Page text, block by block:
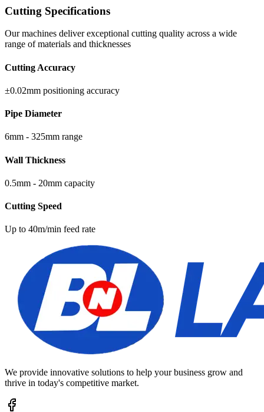
Cutting Specifications
Our machines deliver exceptional cutting quality across a wide
range of materials and thicknesses
Cutting Accuracy
±0.02mm positioning accuracy
Pipe Diameter
6mm - 325mm range
Wall Thickness
0.5mm - 20mm capacity
Cutting Speed
Up to 40m/min feed rate
We provide innovative solutions to help your business grow and
thrive in today's competitive market.